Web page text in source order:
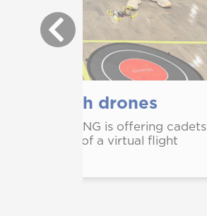
with drones
2025, UNG is offering cadets
of a virtual flight